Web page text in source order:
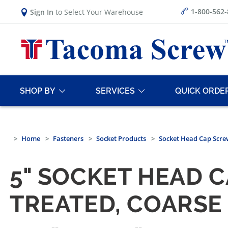
Sign In to Select Your Warehouse 1-800-
SHOP BY SERVICES QUICK
Home Fasteners Socket Products Socket Head Cap
5" SOCKET HEAD
TREATED,